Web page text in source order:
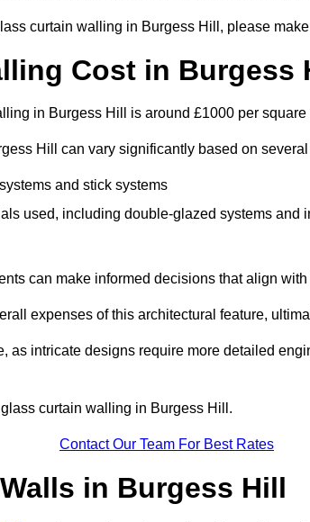
curtain walling in Burgess Hill, please
Cost in Burgess
in Burgess Hill is around £1000 per square
Hill can vary significantly based on
and stick systems
used, including double-glazed systems and
can make informed decisions that align
expenses of this architectural feature,
as intricate designs require more detailed
curtain walling in Burgess Hill.
Contact Our Team For Best Rates
in Burgess Hill